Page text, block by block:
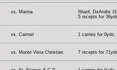
vs. Marina
Sharif, DeAndre
5 recepts for
vs. Carmel 1 carries for 0yds;
vs. Monte Vista Christian 7 recepts for